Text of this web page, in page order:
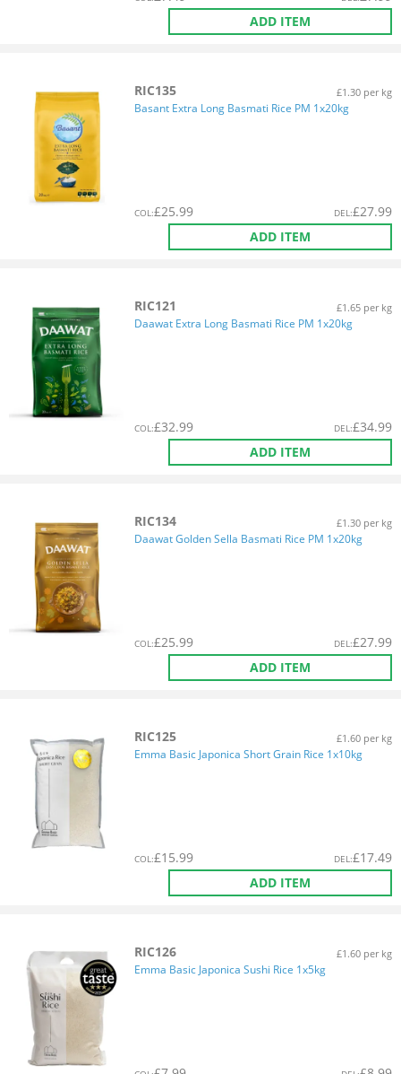
ADD ITEM
RIC135 £1.30 per kg
Basant Extra Long Basmati Rice PM 1x20kg
COL:£25.99 DEL:£27.99
ADD ITEM
RIC121 £1.65 per kg
Daawat Extra Long Basmati Rice PM 1x20kg
COL:£32.99 DEL:£34.99
ADD ITEM
RIC134 £1.30 per kg
Daawat Golden Sella Basmati Rice PM 1x20kg
COL:£25.99 DEL:£27.99
ADD ITEM
RIC125 £1.60 per kg
Emma Basic Japonica Short Grain Rice 1x10kg
COL:£15.99 DEL:£17.49
ADD ITEM
RIC126 £1.60 per kg
Emma Basic Japonica Sushi Rice 1x5kg